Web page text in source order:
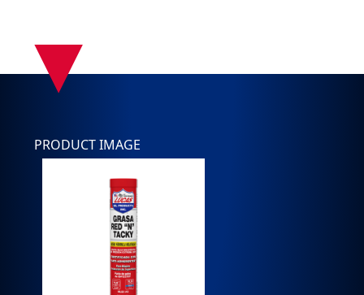
▾
PRODUCT IMAGE